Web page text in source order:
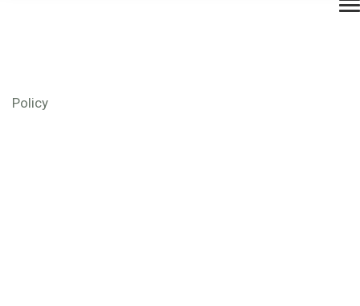
Policy